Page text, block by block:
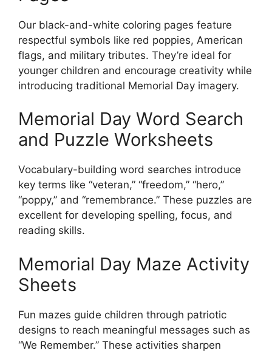
Our black-and-white coloring pages feature
respectful symbols like red poppies, American
flags, and military tributes. They’re ideal for
younger children and encourage creativity while
introducing traditional Memorial Day imagery.
Memorial Day Word Search
and Puzzle Worksheets
Vocabulary-building word searches introduce
key terms like “veteran,” “freedom,” “hero,”
“poppy,” and “remembrance.” These puzzles are
excellent for developing spelling, focus, and
reading skills.
Memorial Day Maze Activity
Sheets
Fun mazes guide children through patriotic
designs to reach meaningful messages such as
“We Remember.” These activities sharpen